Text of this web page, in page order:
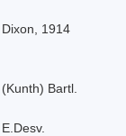
Dixon, 1914
(Kunth) Bartl.
E.Desv.